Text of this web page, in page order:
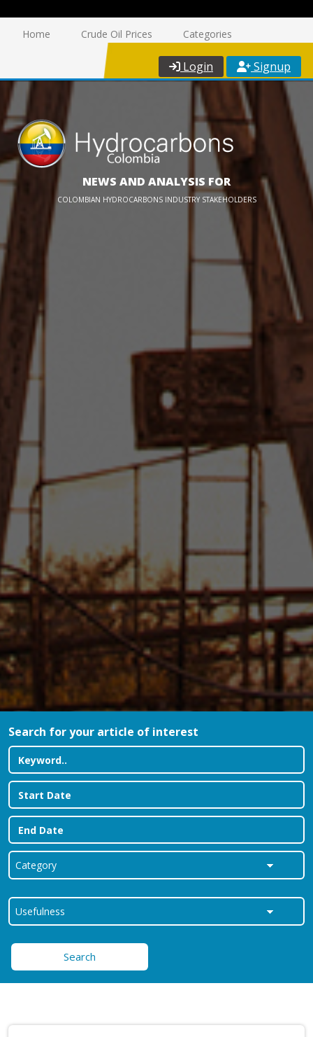
Home Crude Oil Prices Categories
Login Signup
NEWS AND ANALYSIS FOR
COLOMBIAN HYDROCARBONS INDUSTRY STAKEHOLDERS
Search for your article of interest
Search